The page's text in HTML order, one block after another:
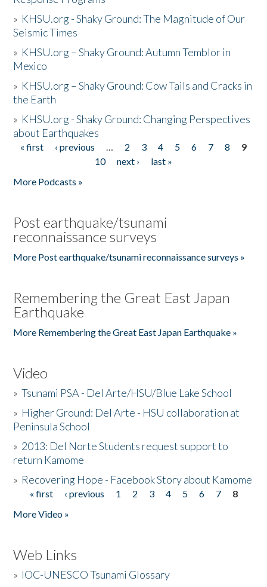
» KHSU.org - Shaky Ground: The Magnitude of Our
Seismic Times
» KHSU.org – Shaky Ground: Autumn Temblor in
Mexico
» KHSU.org – Shaky Ground: Cow Tails and Cracks in
the Earth
» KHSU.org - Shaky Ground: Changing Perspectives
about Earthquakes
Pages
« first ‹ previous … 2 3 4 5 6 7 8
9
10
next ›
last »
More Podcasts »
Post earthquake/tsunami
reconnaissance surveys
More Post earthquake/tsunami reconnaissance surveys »
Remembering the Great East Japan
Earthquake
More Remembering the Great East Japan Earthquake »
Video
»Tsunami PSA - Del Arte/HSU/Blue Lake School
» Higher Ground: Del Arte - HSU collaboration at
Peninsula School
» 2013: Del Norte Students request support to
return Kamome
» Recovering Hope - Facebook Story about Kamome
Pages
« first ‹ previous 1 2 3 4 5 6 7
8
More Video »
Web Links
» IOC-UNESCO Tsunami Glossary